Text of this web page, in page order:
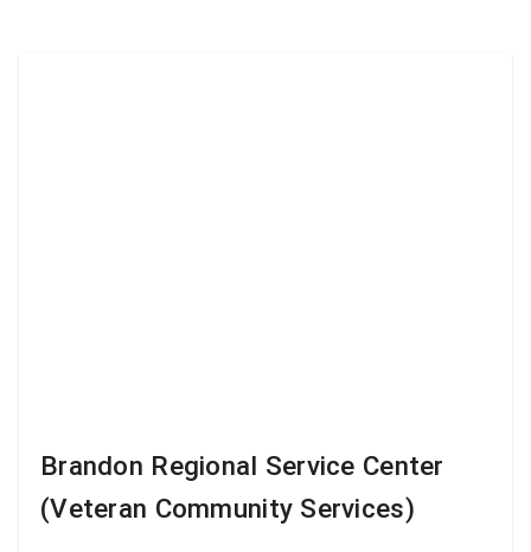
Brandon Regional Service Center
(Veteran Community Services)